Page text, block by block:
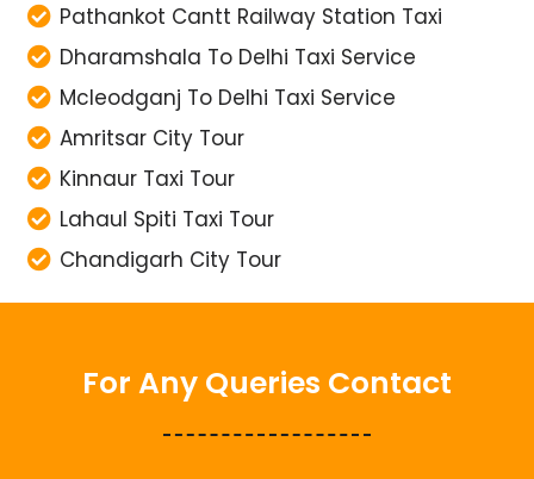
Pathankot Cantt Railway Station Taxi
Dharamshala To Delhi Taxi Service
Mcleodganj To Delhi Taxi Service
Amritsar City Tour
Kinnaur Taxi Tour
Lahaul Spiti Taxi Tour
Chandigarh City Tour
For Any Queries Contact